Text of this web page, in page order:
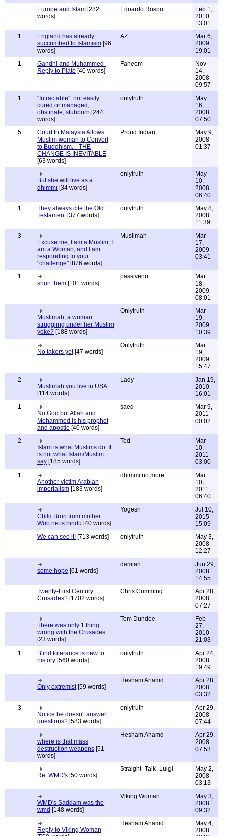
Europe and Islam [282
words]
Edoardo Rospo
Feb 1,
2010
13:01
1
England has already
succumbed to Islamism [96
words]
AZ
Mar 6,
2009
19:01
1
Gandhi and Muhammed-
Reply to Plato [40 words]
Faheem
Nov
14,
2008
09:57
1
"Intractable": not easily
cured or managed;
obstinate; stubborn [244
words]
onlytruth
May
16,
2008
07:50
5
Court In Malaysia Allows
Muslim woman to Convert
to Buddhism.-- THE
CHANGE IS INEVITABLE
[63 words]
Proud Indian
May 9,
2008
01:37
But she will live as a
dhimmi [34 words]
onlytruth
May
10,
2008
06:40
1
They always cite the Old
Testament[377 words]
onlytruth
May 8,
2008
11:39
3
Excuse me, I am a Muslim, I
am a Woman, and I am
responding to your
"challenge" [876 words]
Muslimah
Mar
17,
2009
03:41
1
shun them [101 words]
passivenot
Mar
18,
2009
08:01
Muslimah, a woman
struggling under her Muslim
yoke? [188 words]
Onlytruth
Mar
19,
2009
10:39
No takers yet[47 words]
Onlytruth
Mar
19,
2009
15:47
2
Muslimah you live in USA
[114 words]
Lady
Jan 19,
2010
16:01
1
No God but Allah and
Mohammed is his prophet
and apostle [40 words]
saed
Mar 9,
2011
00:02
2
Islam is what Muslims do. It
is not what Islam/Muslim
say [185 words]
Ted
Mar
10,
2011
03:00
1
Another victim Arabian
imperialism [183 words]
dhimmi no more
Mar
10,
2011
06:40
Child Bron from mother
Wob he is hindu [40 words]
Yogesh
Jul 10,
2015
15:09
We can see it! [713 words] onlytruth
May 3,
2008
12:27
some hope [61 words]
damian
Jun 29,
2008
14:55
Twenty-First Century
Crusades? [1702 words]
Chris Cumming
Apr 28,
2008
07:27
There was only 1 thing
wrong with the Crusades
[23 words]
Tom Dundee
Feb
27,
2010
21:03
1
Blind tolerance is new to
history [560 words]
onlytruth
Apr 24,
2008
19:49
Only extremist[59 words]
Hesham Ahamd
Apr 28,
2008
03:32
3
Notice he doesn't answer
questions? [583 words]
onlytruth
Apr 29,
2008
07:44
where is that mass
destruction weapons [51
words]
Hesham Ahamd
Apr 29,
2008
07:53
Re: WMD's [50 words]
Straight_Talk_Luigi
May 2,
2008
03:13
WMD's Saddam was the
wmd [148 words]
Viking Woman
May 3,
2008
09:32
Reply to Viking Woman
Hesham Ahamd
May 4,
2008